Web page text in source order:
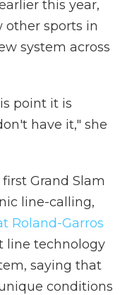
this year,
other sports in
system across
point it is
have it," she
Grand Slam
line-calling,
Roland-Garros
line technology
saying that
conditions